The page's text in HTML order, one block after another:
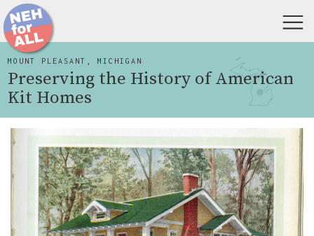
MOUNT PLEASANT, MICHIGAN
Preserving the History of American
Kit Homes